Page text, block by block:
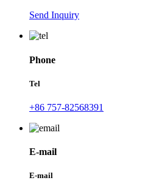
Send Inquiry
Phone
Tel
+86 757-82568391
E-mail
E-mail